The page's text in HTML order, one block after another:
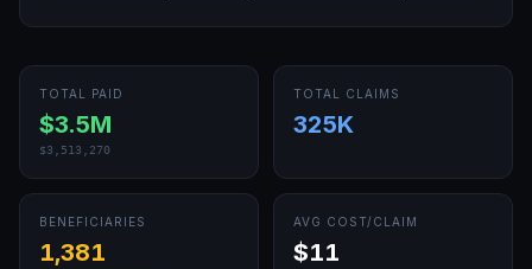
TOTAL PAID
$3.5M
$3,513,270
TOTAL CLAIMS
325K
BENEFICIARIES
1,381
AVG COST/CLAIM
$11